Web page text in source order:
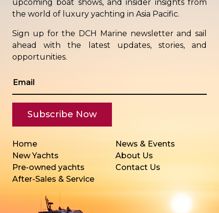
upcoming boat shows, and insider insights from
the world of luxury yachting in Asia Pacific.
Sign up for the DCH Marine newsletter and sail
ahead with the latest updates, stories, and
opportunities.
Home
New Yachts
Pre-owned yachts
After-Sales & Service
News & Events
About Us
Contact Us